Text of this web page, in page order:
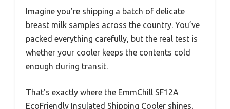
Imagine you’re shipping a batch of delicate
breast milk samples across the country. You’ve
packed everything carefully, but the real test is
whether your cooler keeps the contents cold
enough during transit.
That’s exactly where the EmmChill SF12A
EcoFriendly Insulated Shipping Cooler shines.